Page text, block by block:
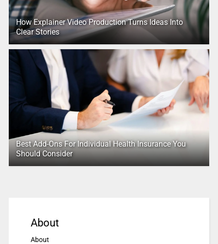
How Explainer Video Production Turns Ideas Into
Clear Stories
Best Add-Ons For Individual Health Insurance You
Should Consider
About
About